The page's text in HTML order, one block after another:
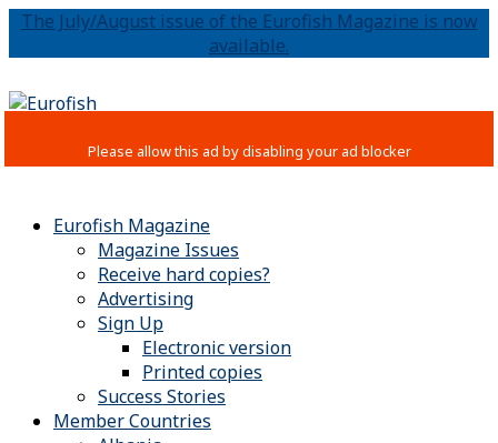
The July/August issue of the Eurofish Magazine is now
available.
Eurofish Magazine
Magazine Issues
Receive hard copies?
Advertising
Sign Up
Electronic version
Printed copies
Success Stories
Member Countries